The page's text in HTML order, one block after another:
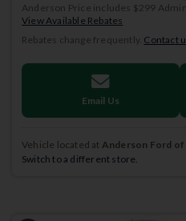
Anderson Price includes $299 Admin
View Available Rebates
Rebates change frequently. Contact
Email Us
Vehicle located at Anderson Ford
Switch to a different store.